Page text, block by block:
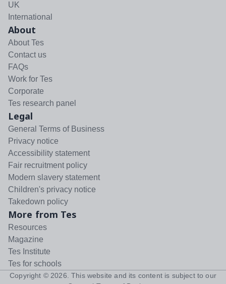
UK
International
About
About Tes
Contact us
FAQs
Work for Tes
Corporate
Tes research panel
Legal
General Terms of Business
Privacy notice
Accessibility statement
Fair recruitment policy
Modern slavery statement
Children's privacy notice
Takedown policy
More from Tes
Resources
Magazine
Tes Institute
Tes for schools
Copyright © 2026 . This website and its content is subject to our